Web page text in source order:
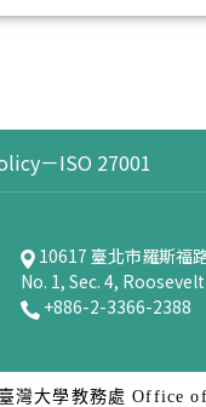
－ISO 27001
10617 臺北市羅斯福
No. 1, Sec. 4,
+886-2-3366-2388
灣大學教務處 Office